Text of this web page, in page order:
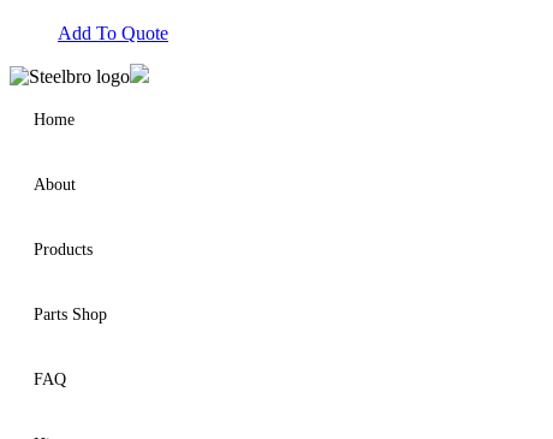
Add To Quote
Home
About
Products
Parts Shop
FAQ